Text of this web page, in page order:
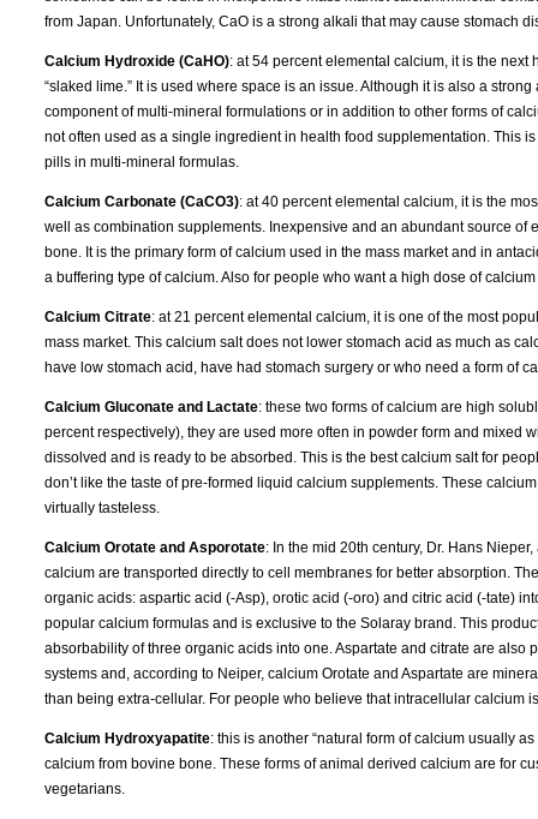
from Japan. Unfortunately, CaO is a strong alkali that may cause stomach
Calcium Hydroxide (CaHO): at 54 percent elemental calcium, it is the
“slaked lime.” It is used where space is an issue. Although it is also a
component of multi-mineral formulations or in addition to other forms of
not often used as a single ingredient in health food supplementation. This
pills in multi-mineral formulas.
Calcium Carbonate (CaCO3): at 40 percent elemental calcium, it is the
well as combination supplements. Inexpensive and an abundant source
bone. It is the primary form of calcium used in the mass market and in
a buffering type of calcium. Also for people who want a high dose of
Calcium Citrate: at 21 percent elemental calcium, it is one of the most
mass market. This calcium salt does not lower stomach acid as much as
have low stomach acid, have had stomach surgery or who need a form of
Calcium Gluconate and Lactate: these two forms of calcium are high
percent respectively), they are used more often in powder form and mixed
dissolved and is ready to be absorbed. This is the best calcium salt for
don’t like the taste of pre-formed liquid calcium supplements. These
virtually tasteless.
Calcium Orotate and Asporotate: In the mid 20th century, Dr. Hans
calcium are transported directly to cell membranes for better absorption.
organic acids: aspartic acid (-Asp), orotic acid (-oro) and citric acid (-tate)
popular calcium formulas and is exclusive to the Solaray brand. This
absorbability of three organic acids into one. Aspartate and citrate are also
systems and, according to Neiper, calcium Orotate and Aspartate are
than being extra-cellular. For people who believe that intracellular calcium
Calcium Hydroxyapatite: this is another “natural form of calcium usually
calcium from bovine bone. These forms of animal derived calcium are for
vegetarians.